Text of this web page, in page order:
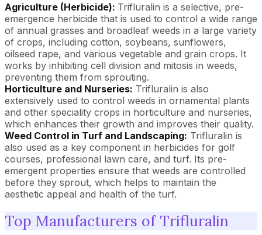
Agriculture (Herbicide): Trifluralin is a selective, pre-
emergence herbicide that is used to control a wide range
of annual grasses and broadleaf weeds in a large variety
of crops, including cotton, soybeans, sunflowers,
oilseed rape, and various vegetable and grain crops. It
works by inhibiting cell division and mitosis in weeds,
preventing them from sprouting.
Horticulture and Nurseries: Trifluralin is also
extensively used to control weeds in ornamental plants
and other speciality crops in horticulture and nurseries,
which enhances their growth and improves their quality.
Weed Control in Turf and Landscaping: Trifluralin is
also used as a key component in herbicides for golf
courses, professional lawn care, and turf. Its pre-
emergent properties ensure that weeds are controlled
before they sprout, which helps to maintain the
aesthetic appeal and health of the turf.
Top Manufacturers of Trifluralin